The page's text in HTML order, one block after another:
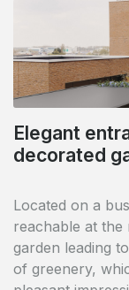
Elegant
decorated
Located on a
reachable at the
garden leading
of greenery,
City Square:
Life for
canal.
restaurants,